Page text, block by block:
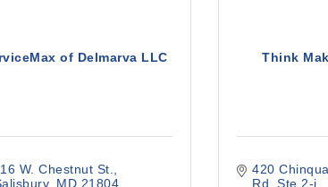
of Delmarva LLC
W. Chestnut St.
MD 21804
Think
420
Rd. Ste 2-i